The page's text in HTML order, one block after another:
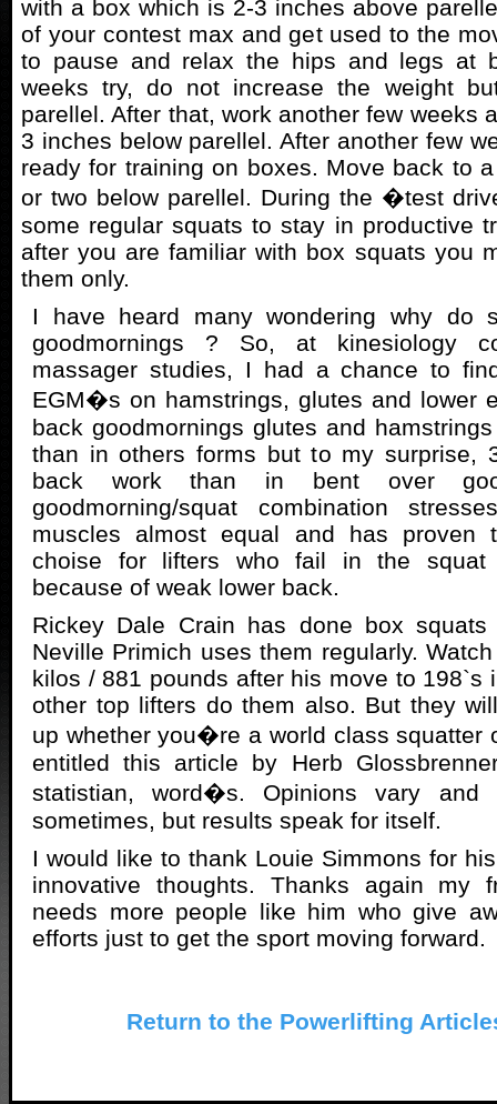
with a box which is 2-3 inches above
of your contest max and get used to the
to pause and relax the hips and legs at
weeks try, do not increase the weight
parellel. After that, work another few weeks
3 inches below parellel. After another few
ready for training on boxes. Move back to
or two below parellel. During the �test
some regular squats to stay in productive
after you are familiar with box squats you
them only.
I have heard many wondering why do
goodmornings ? So, at kinesiology
massager studies, I had a chance to
EGM�s on hamstrings, glutes and lower
back goodmornings glutes and
than in others forms but to my surprise,
back work than in bent over
goodmorning/squat combination
muscles almost equal and has proven
choise for lifters who fail in the squat
because of weak lower back.
Rickey Dale Crain has done box
Neville Primich uses them regularly.
kilos / 881 pounds after his move to 198`s
other top lifters do them also. But they
up whether you�re a world class squatter
entitled this article by Herb
statistian, word�s. Opinions vary and
sometimes, but results speak for itself.
I would like to thank Louie Simmons for
innovative thoughts. Thanks again my
needs more people like him who give
efforts just to get the sport moving forward.
Return to the Powerlifting